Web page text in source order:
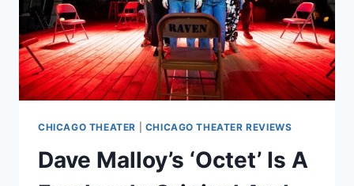
CHICAGO THEATER CHICAGO THEATER REVIEWS
Dave Malloy’s ‘Octet’ Is A